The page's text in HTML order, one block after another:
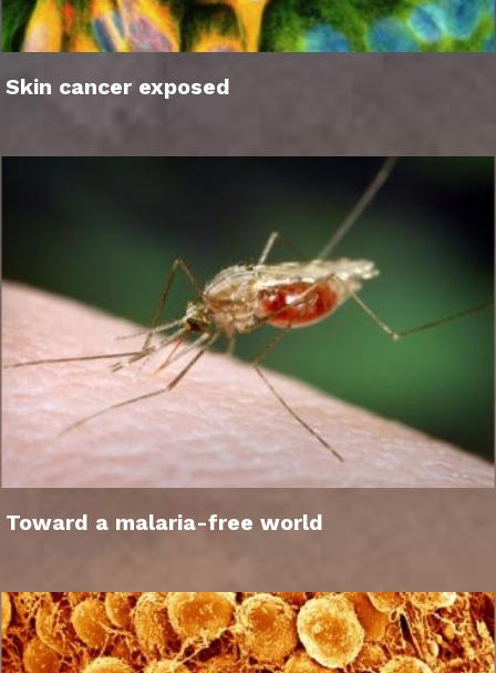
Skin cancer exposed
Toward a malaria-free world